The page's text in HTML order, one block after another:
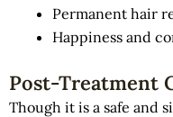
Permanent hair
Happiness and
Post-Treatment
Though it is a safe and